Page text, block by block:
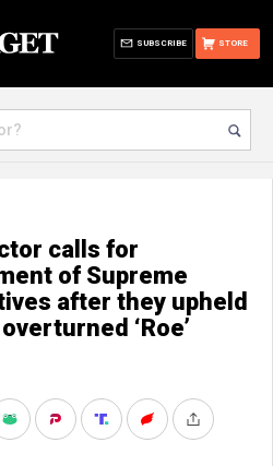
STORE
SUBSCRIBE
calls for
of Supreme
after they upheld
‘Roe’